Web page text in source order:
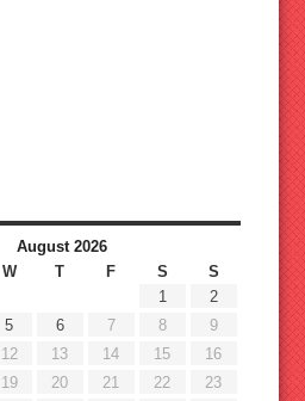
August 2026
W T F S
S
1
2
5 6 7 8
9
12 13 14 15
16
19 20 21 22
23